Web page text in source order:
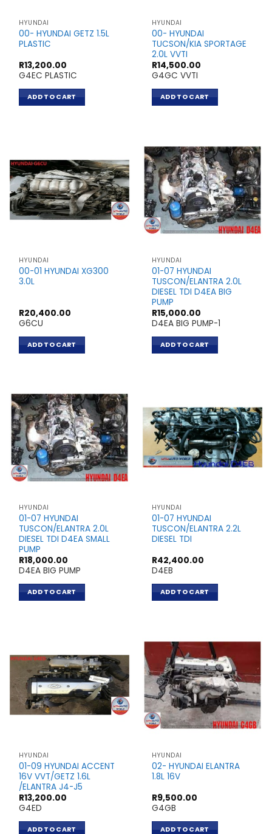
HYUNDAI
00- HYUNDAI GETZ 1.5L
PLASTIC
R13,200.00
G4EC PLASTIC
ADD TO CART
HYUNDAI
00- HYUNDAI
TUCSON/KIA SPORTAGE
2.0L VVTI
R14,500.00
G4GC VVTI
ADD TO CART
HYUNDAI
00-01 HYUNDAI XG300
3.0L
R20,400.00
G6CU
ADD TO CART
HYUNDAI
01-07 HYUNDAI
TUSCON/ELANTRA 2.0L
DIESEL TDI D4EA BIG
PUMP
R15,000.00
D4EA BIG PUMP-1
ADD TO CART
HYUNDAI
01-07 HYUNDAI
TUSCON/ELANTRA 2.0L
DIESEL TDI D4EA SMALL
PUMP
R18,000.00
D4EA BIG PUMP
ADD TO CART
HYUNDAI
01-07 HYUNDAI
TUSCON/ELANTRA 2.2L
DIESEL TDI
R42,400.00
D4EB
ADD TO CART
HYUNDAI
01-09 HYUNDAI ACCENT
16V VVT/GETZ 1.6L
/ELANTRA J4-J5
R13,200.00
G4ED
ADD TO CART
HYUNDAI
02- HYUNDAI ELANTRA
1.8L 16V
R9,500.00
G4GB
ADD TO CART